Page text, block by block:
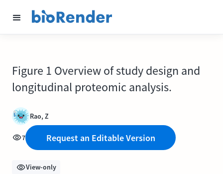
Figure 1 Overview of study design and
longitudinal proteomic analysis.
Rao, Z
7 Request an Editable Version
View-only